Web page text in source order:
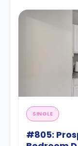
SINGLE
#805: